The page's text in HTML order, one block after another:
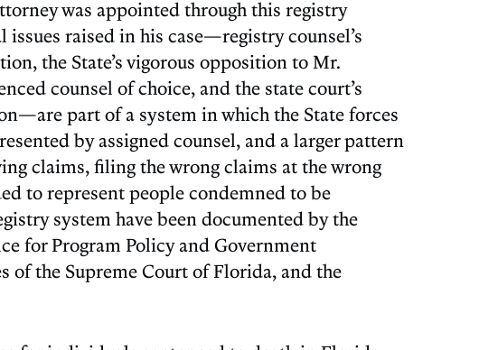
was appointed through this registry
raised in his case—registry counsel’s
the State’s vigorous opposition to Mr.
counsel of choice, and the state court’s
part of a system in which the State forces
by assigned counsel, and a larger pattern
claims, filing the wrong claims at the wrong
to represent people condemned to be
system have been documented by the
for Program Policy and Government
of the Supreme Court of Florida, and the